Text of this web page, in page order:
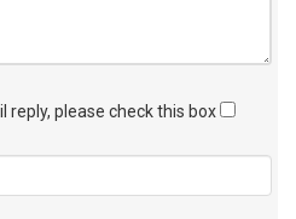
reply, please check this box